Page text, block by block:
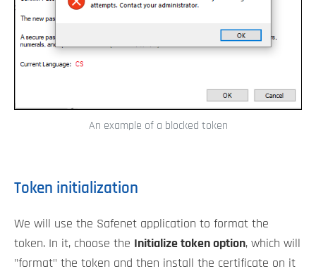
An example of a blocked token
Token initialization
We will use the Safenet application to format the
token. In it, choose the Initialize token option, which will
"format" the token and then install the certificate on it